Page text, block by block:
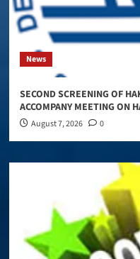
News
SECOND SCREENING OF
ACCOMPANY MEETING ON
August 7, 2026 0